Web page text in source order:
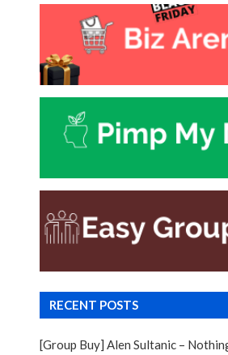
RECENT POSTS
[Group Buy] Alen Sultanic –